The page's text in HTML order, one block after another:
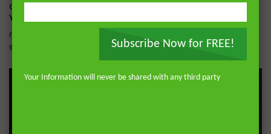
Q&A: Dealing With Gossip | Dr. Mufti Abdur-Rahman ibn
Yusuf Mangera
Subscribe Now for FREE!
Your Information will never be shared with any third party